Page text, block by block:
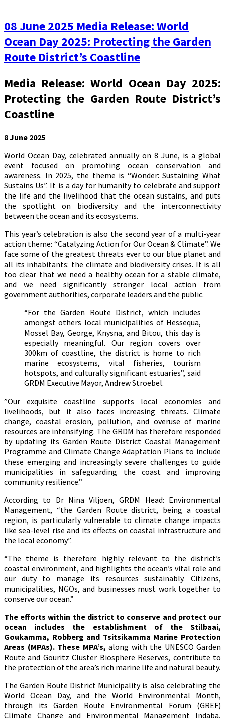
08 June 2025 Media Release: World
Ocean Day 2025: Protecting the Garden
Route District’s Coastline
Media Release: World Ocean Day 2025:
Protecting the Garden Route District’s
Coastline
8 June 2025
World Ocean Day, celebrated annually on 8 June, is a global
event focused on promoting ocean conservation and
awareness. In 2025, the theme is “Wonder: Sustaining What
Sustains Us”. It is a day for humanity to celebrate and support
the life and the livelihood that the ocean sustains, and puts
the spotlight on biodiversity and the interconnectivity
between the ocean and its ecosystems.
This year’s celebration is also the second year of a multi-year
action theme: “Catalyzing Action for Our Ocean & Climate”. We
face some of the greatest threats ever to our blue planet and
all its inhabitants: the climate and biodiversity crises. It is all
too clear that we need a healthy ocean for a stable climate,
and we need significantly stronger local action from
government authorities, corporate leaders and the public.
“For the Garden Route District, which includes
amongst others local municipalities of Hessequa,
Mossel Bay, George, Knysna, and Bitou, this day is
especially meaningful. Our region covers over
300km of coastline, the district is home to rich
marine ecosystems, vital fisheries, tourism
hotspots, and culturally significant estuaries”, said
GRDM Executive Mayor, Andrew Stroebel.
”Our exquisite coastline supports local economies and
livelihoods, but it also faces increasing threats. Climate
change, coastal erosion, pollution, and overuse of marine
resources are intensifying. The GRDM has therefore responded
by updating its Garden Route District Coastal Management
Programme and Climate Change Adaptation Plans to include
these emerging and increasingly severe challenges to guide
municipalities in safeguarding the coast and improving
community resilience.”
According to Dr Nina Viljoen, GRDM Head: Environmental
Management, “the Garden Route district, being a coastal
region, is particularly vulnerable to climate change impacts
like sea-level rise and its effects on coastal infrastructure and
the local economy”.
“The theme is therefore highly relevant to the district’s
coastal environment, and highlights the ocean’s vital role and
our duty to manage its resources sustainably. Citizens,
municipalities, NGOs, and businesses must work together to
conserve our ocean.”
The efforts within the district to conserve and protect our
ocean includes the establishment of the Stilbaai,
Goukamma, Robberg and Tsitsikamma Marine Protection
Areas (MPAs). These MPA’s, along with the UNESCO Garden
Route and Gouritz Cluster Biosphere Reserves, contribute to
the protection of the area’s rich marine life and natural beauty.
The Garden Route District Municipality is also celebrating the
World Ocean Day, and the World Environmental Month,
through its Garden Route Environmental Forum (GREF)
Climate Change and Environmental Management Indaba,